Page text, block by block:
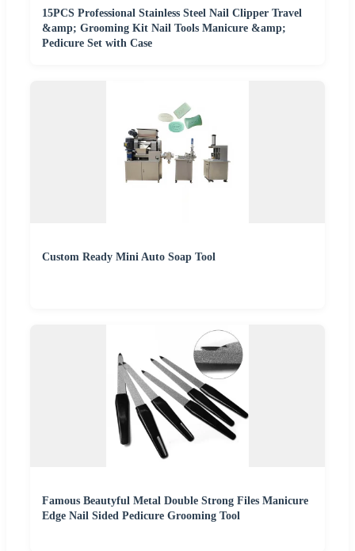
15PCS Professional Stainless Steel Nail Clipper Travel
&amp; Grooming Kit Nail Tools Manicure &amp;
Pedicure Set with Case
Custom Ready Mini Auto Soap Tool
Famous Beautyful Metal Double Strong Files Manicure
Edge Nail Sided Pedicure Grooming Tool